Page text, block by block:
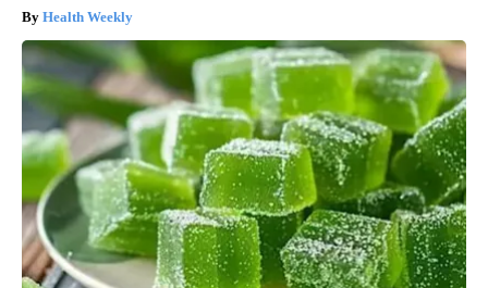
Health Weekly